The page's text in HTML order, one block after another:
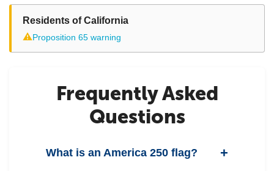
Residents of California
⚠Proposition 65 warning
Frequently Asked
Questions
What is an America 250 flag?